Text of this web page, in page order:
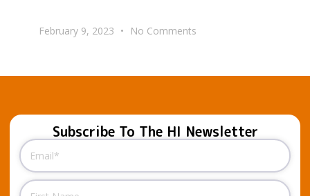
February 9, 2023 No Comments
Subscribe To The HI Newsletter
Email
Name